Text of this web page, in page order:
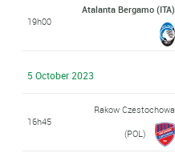
19h00
Atalanta Bergamo (ITA)
5 October 2023
16h45
Rakow Czestochowa
(POL)